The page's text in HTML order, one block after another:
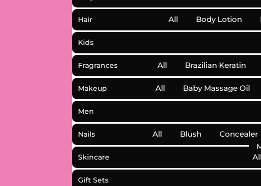
All Body Lotion
Hair
All Brazilian Keratin
Kids
All Baby Massage Oil
Fragrances
Makeup
All Blush Concealer
Men
All
Nails
Skincare
Gift Sets